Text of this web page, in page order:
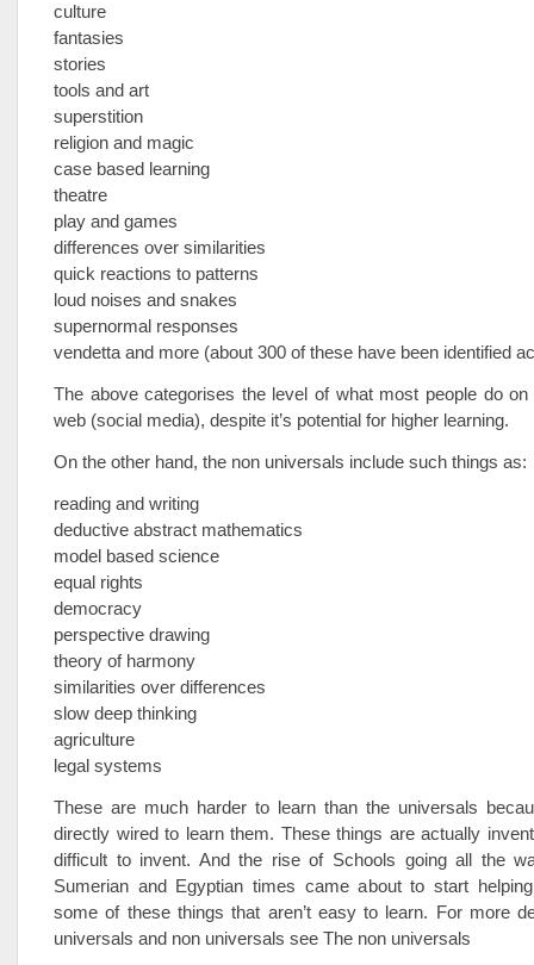
culture
fantasies
stories
tools and art
superstition
religion and magic
case based learning
theatre
play and games
differences over similarities
quick reactions to patterns
loud noises and snakes
supernormal responses
vendetta and more (about 300 of these have been identified
The above categorises the level of what most people do
web (social media), despite it’s potential for higher learning.
On the other hand, the non universals include such things as:
reading and writing
deductive abstract mathematics
model based science
equal rights
democracy
perspective drawing
theory of harmony
similarities over differences
slow deep thinking
agriculture
legal systems
These are much harder to learn than the universals
directly wired to learn them. These things are actually
difficult to invent. And the rise of Schools going all the
Sumerian and Egyptian times came about to start
some of these things that aren’t easy to learn. For more
universals and non universals see The non universals